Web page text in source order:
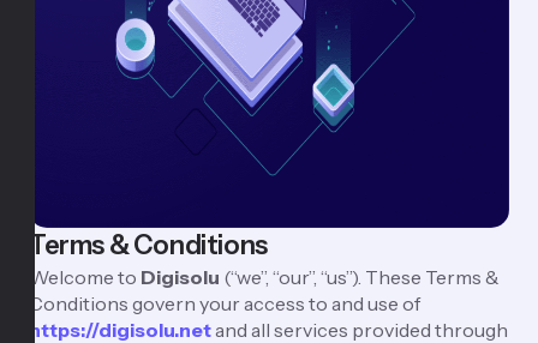
Terms & Conditions
Welcome to Digisolu (“we”, “our”, “us”). These Terms &
Conditions govern your access to and use of
https://digisolu.netand all services provided through